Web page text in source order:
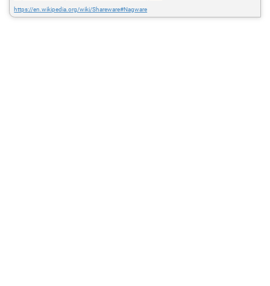
https://en.wikipedia.org/wiki/Shareware#Nagware